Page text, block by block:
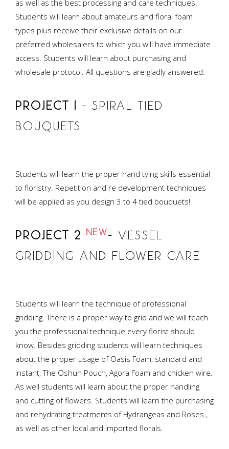
as well as the best processing and care techniques.
Students will learn about amateurs and floral foam
types plus receive their exclusive details on our
preferred wholesalers to which you will have immediate
access. Students will learn about purchasing and
wholesale protocol. All questions are gladly answered.
PROJECT 1 – SPIRAL TIED
BOUQUETS
Students will learn the proper hand tying skills essential
to floristry. Repetition and re development techniques
will be applied as you design 3 to 4 tied bouquets!
PROJECT 2 NEW– VESSEL
GRIDDING AND FLOWER CARE
Students will learn the technique of professional
gridding. There is a proper way to grid and we will teach
you the professional technique every florist should
know. Besides gridding students will learn techniques
about the proper usage of Oasis Foam, standard and
instant, The Oshun Pouch, Agora Foam and chicken wire.
As well students will learn about the proper handling
and cutting of flowers. Students will learn the purchasing
and rehydrating treatments of Hydrangeas and Roses.,
as well as other local and imported florals.